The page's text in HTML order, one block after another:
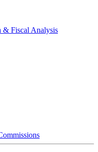
& Fiscal Analysis